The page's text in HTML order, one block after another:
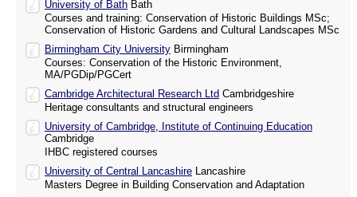
University of Bath Bath
Courses and training: Conservation of Historic Buildings MSc;
Conservation of Historic Gardens and Cultural Landscapes MSc
Birmingham City University Birmingham
Courses: Conservation of the Historic Environment,
MA/PGDip/PGCert
Cambridge Architectural Research Ltd Cambridgeshire
Heritage consultants and structural engineers
University of Cambridge, Institute of Continuing Education
Cambridge
IHBC registered courses
University of Central Lancashire Lancashire
Masters Degree in Building Conservation and Adaptation